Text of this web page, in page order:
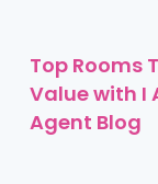
Top Rooms
Value with I
Agent Blog